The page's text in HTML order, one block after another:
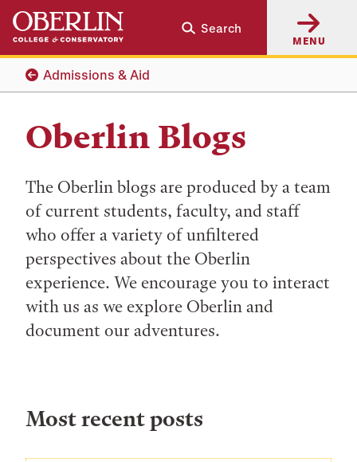
Skip
main
content
Skip
main
navigation
Search
MENU
Admissions & Aid
Oberlin Blogs
The Oberlin blogs are produced by a team
of current students, faculty, and staff
who offer a variety of unfiltered
perspectives about the Oberlin
experience. We encourage you to interact
with us as we explore Oberlin and
document our adventures.
Most recent posts